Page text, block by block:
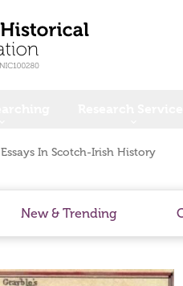
Essays In Scotch-Irish History
New & Trending